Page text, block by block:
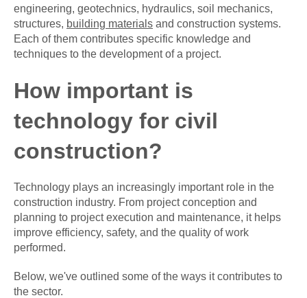
engineering, geotechnics, hydraulics, soil mechanics,
structures, building materials and construction systems.
Each of them contributes specific knowledge and
techniques to the development of a project.
How important is
technology for civil
construction?
Technology plays an increasingly important role in the
construction industry. From project conception and
planning to project execution and maintenance, it helps
improve efficiency, safety, and the quality of work
performed.
Below, we've outlined some of the ways it contributes to
the sector.